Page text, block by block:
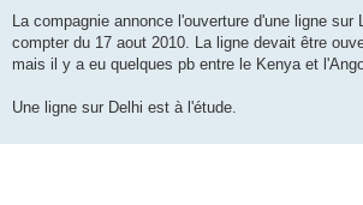
s
a
g
La compagnie annonce l'ouverture d'une ligne sur
compter du 17 aout 2010. La ligne devait être
mais il y a eu quelques pb entre le Kenya et
Une ligne sur Delhi est à l'étude.